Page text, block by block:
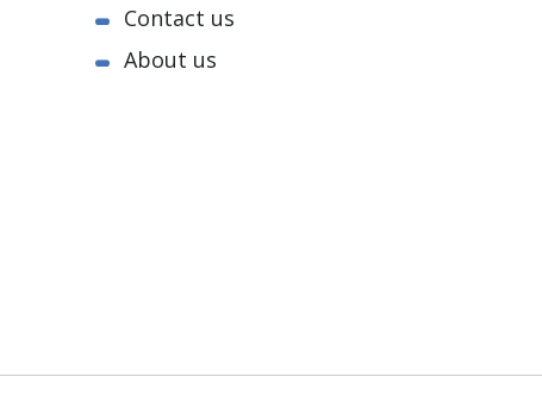
Contact us
About us